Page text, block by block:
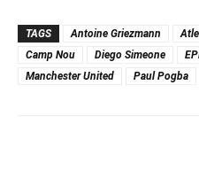
TAGS Antoine Griezmann
Camp Nou
Diego Simeone
Manchester United
Paul Pogba